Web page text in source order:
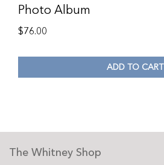
Photo Album
$76.00
ADD TO CART
The Whitney Shop